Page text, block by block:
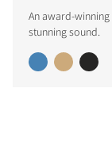
An award-
stunning sound.